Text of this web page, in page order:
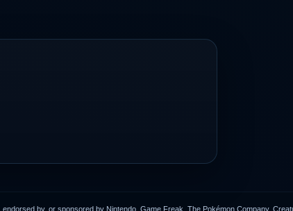
by, or sponsored by Nintendo, Game Freak, The Pokémon Company,